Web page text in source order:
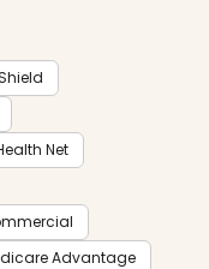
Net
Advantage